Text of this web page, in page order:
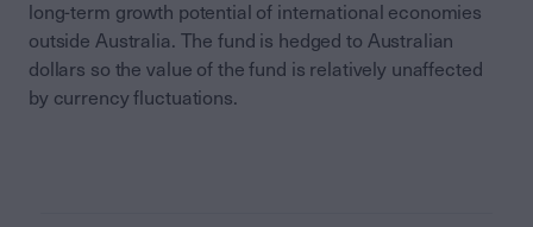
long-term growth potential of international economies
outside Australia. The fund is hedged to Australian
dollars so the value of the fund is relatively unaffected
by currency fluctuations.